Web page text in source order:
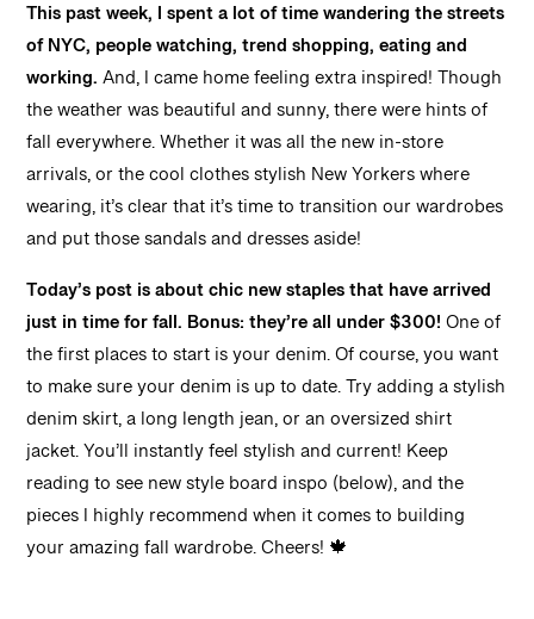
This past week, I spent a lot of time wandering the streets
of NYC, people watching, trend shopping, eating and
working.And, I came home feeling extra inspired! Though
the weather was beautiful and sunny, there were hints of
fall everywhere. Whether it was all the new in-store
arrivals, or the cool clothes stylish New Yorkers where
wearing, it’s clear that it’s time to transition our wardrobes
and put those sandals and dresses aside!
Today’s post is about chic new staples that have arrived
just in time for fall. Bonus: they’re all under $300!One of
the first places to start is your denim. Of course, you want
to make sure your denim is up to date. Try adding a stylish
denim skirt, a long length jean, or an oversized shirt
jacket. You’ll instantly feel stylish and current! Keep
reading to see new style board inspo (below), and the
pieces I highly recommend when it comes to building
your amazing fall wardrobe. Cheers! 🍁